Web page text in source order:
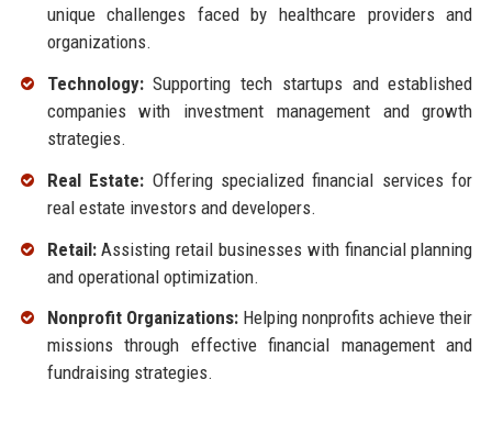
unique challenges faced by healthcare providers and
organizations.
Technology:Supporting tech startups and established
companies with investment management and growth
strategies.
Real Estate: Offering specialized financial services for
real estate investors and developers.
Retail:Assisting retail businesses with financial planning
and operational optimization.
Nonprofit Organizations:Helping nonprofits achieve their
missions through effective financial management and
fundraising strategies.